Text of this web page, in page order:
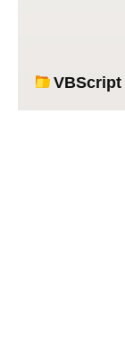
VBScript